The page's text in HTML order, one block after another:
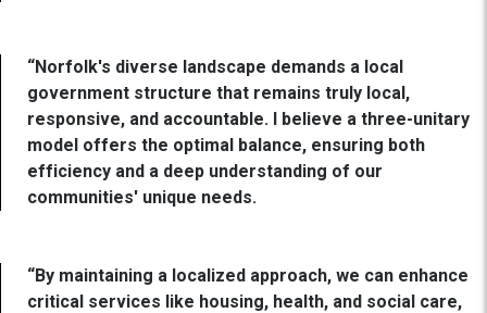
“Norfolk's diverse landscape demands a local
government structure that remains truly local,
responsive, and accountable. I believe a three-unitary
model offers the optimal balance, ensuring both
efficiency and a deep understanding of our
communities' unique needs.
“By maintaining a localized approach, we can enhance
critical services like housing, health, and social care,